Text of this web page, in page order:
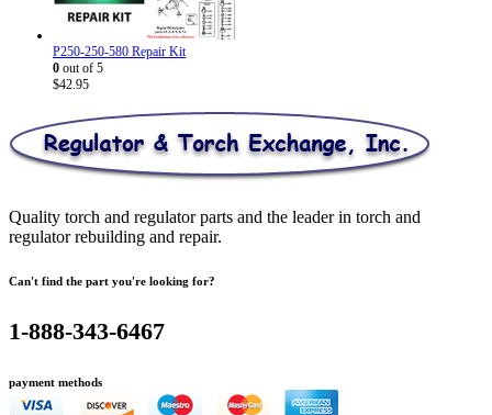
P250-250-580 Repair Kit
0 out of 5
$42.95
Quality torch and regulator parts and the leader in torch and
regulator rebuilding and repair.
Can't find the part you're looking for?
1-888-343-6467
payment methods